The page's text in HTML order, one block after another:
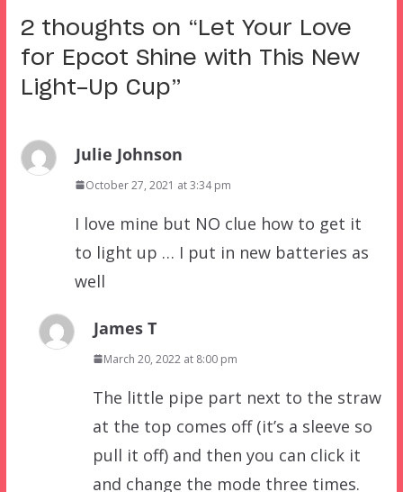
2 thoughts on “ Let Your Love
for Epcot Shine with This New
Light-Up Cup”
Julie Johnson
October 27, 2021 at 3:34 pm
I love mine but NO clue how to get it
to light up … I put in new batteries as
well
James T
March 20, 2022 at 8:00 pm
The little pipe part next to the straw
at the top comes off (it’s a sleeve so
pull it off) and then you can click it
and change the mode three times.